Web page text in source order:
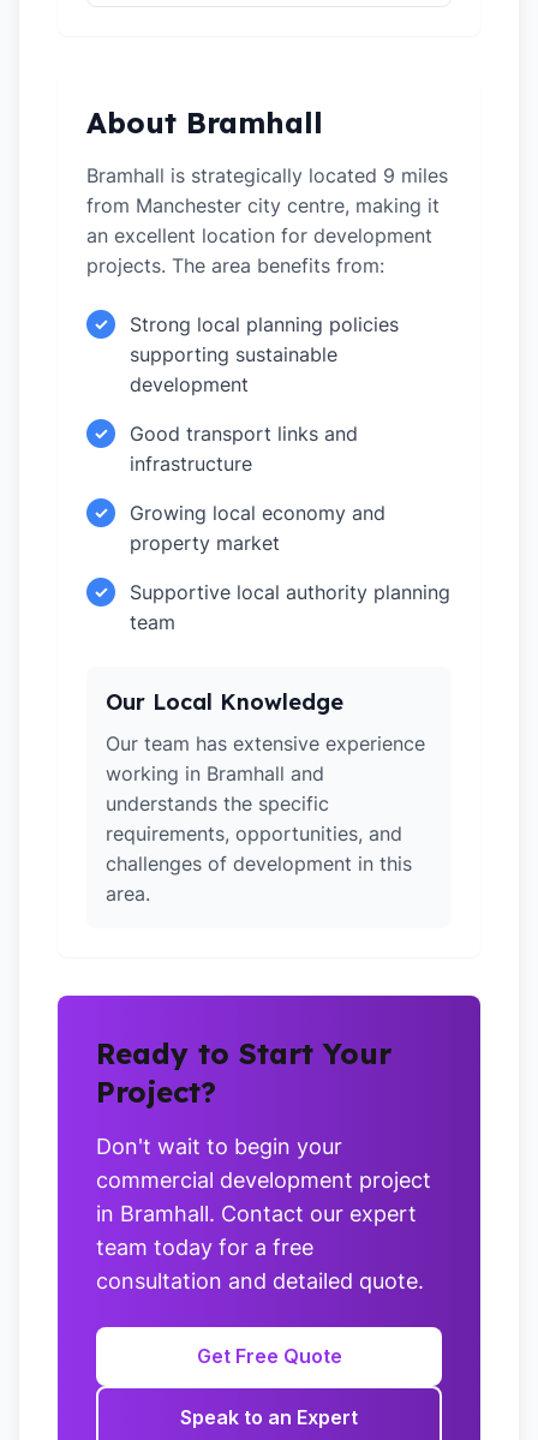
About Bramhall
Bramhall is strategically located 9 miles
from Manchester city centre, making it
an excellent location for development
projects. The area benefits from:
✓
Strong local planning policies
supporting sustainable
development
✓
Good transport links and
infrastructure
✓
Growing local economy and
property market
✓
Supportive local authority planning
team
Our Local Knowledge
Our team has extensive experience
working in Bramhall and
understands the specific
requirements, opportunities, and
challenges of development in this
area.
Ready to Start Your
Project?
Don't wait to begin your
commercial development project
in Bramhall. Contact our expert
team today for a free
consultation and detailed quote.
Get Free Quote
Speak to an Expert